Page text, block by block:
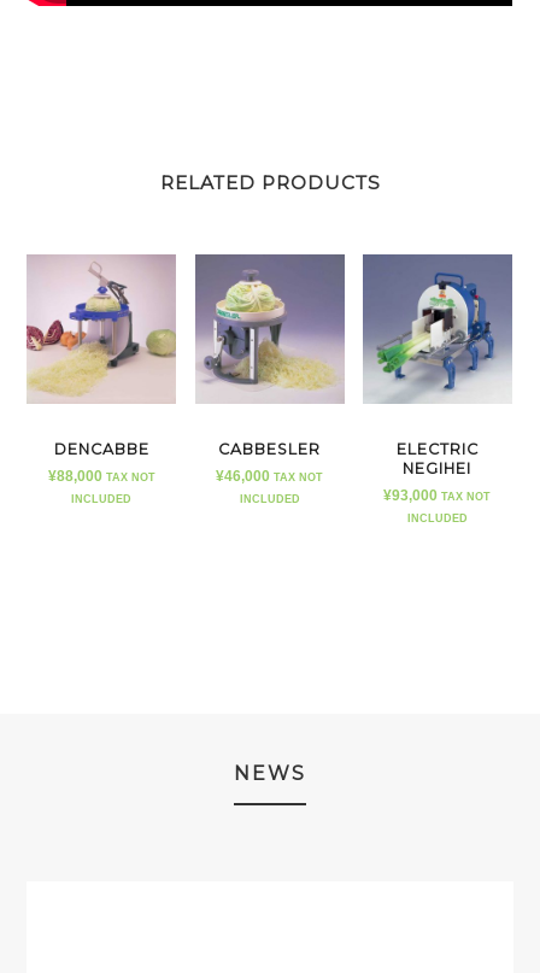
RELATED PRODUCTS
DENCABBE
¥88,000 TAX NOT
INCLUDED
CABBESLER
¥46,000 TAX NOT
INCLUDED
ELECTRIC
NEGIHEI
¥93,000 TAX NOT
INCLUDED
NEWS